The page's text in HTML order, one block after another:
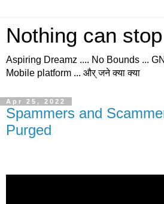
Nothing can
Aspiring Dreamz .... No Bounds ...
Mobile platform ... और् जने क्या क्या
Apr 25, 2022
Spammers and
Purged